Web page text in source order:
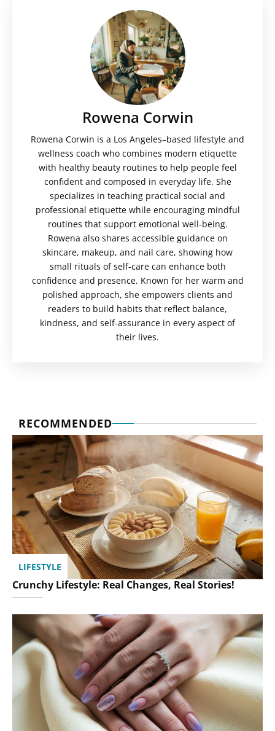
Rowena Corwin
Rowena Corwin is a Los Angeles–based lifestyle and
wellness coach who combines modern etiquette
with healthy beauty routines to help people feel
confident and composed in everyday life. She
specializes in teaching practical social and
professional etiquette while encouraging mindful
routines that support emotional well-being.
Rowena also shares accessible guidance on
skincare, makeup, and nail care, showing how
small rituals of self-care can enhance both
confidence and presence. Known for her warm and
polished approach, she empowers clients and
readers to build habits that reflect balance,
kindness, and self-assurance in every aspect of
their lives.
RECOMMENDED
LIFESTYLE
Crunchy Lifestyle: Real Changes, Real Stories!